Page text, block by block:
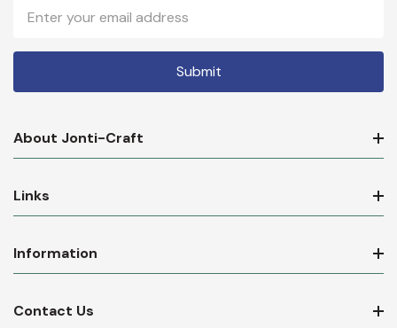
Address
About Jonti-Craft
Links
Information
Contact Us